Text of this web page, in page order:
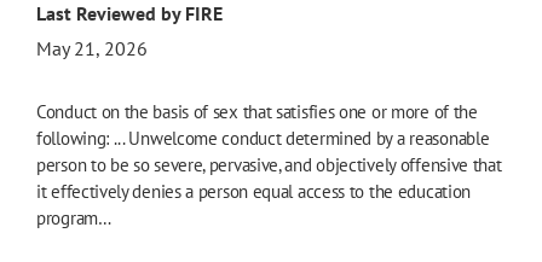
Last Reviewed by FIRE
May 21, 2026
Conduct on the basis of sex that satisfies one or more of the
following: ... Unwelcome conduct determined by a reasonable
person to be so severe, pervasive, and objectively offensive that
it effectively denies a person equal access to the education
program…